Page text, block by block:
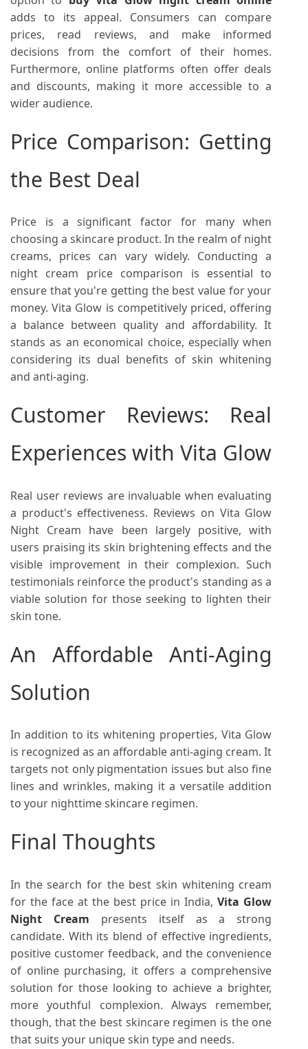
adds to its appeal. Consumers can compare
prices, read reviews, and make informed
decisions from the comfort of their homes.
Furthermore, online platforms often offer deals
and discounts, making it more accessible to a
wider audience.
Price Comparison: Getting
the Best Deal
Price is a significant factor for many when
choosing a skincare product. In the realm of night
creams, prices can vary widely. Conducting a
night cream price comparison is essential to
ensure that you're getting the best value for your
money. Vita Glow is competitively priced, offering
a balance between quality and affordability. It
stands as an economical choice, especially when
considering its dual benefits of skin whitening
and anti-aging.
Customer Reviews: Real
Experiences with Vita Glow
Real user reviews are invaluable when evaluating
a product's effectiveness. Reviews on Vita Glow
Night Cream have been largely positive, with
users praising its skin brightening effects and the
visible improvement in their complexion. Such
testimonials reinforce the product's standing as a
viable solution for those seeking to lighten their
skin tone.
An Affordable Anti-Aging
Solution
In addition to its whitening properties, Vita Glow
is recognized as an affordable anti-aging cream. It
targets not only pigmentation issues but also fine
lines and wrinkles, making it a versatile addition
to your nighttime skincare regimen.
Final Thoughts
In the search for the best skin whitening cream
for the face at the best price in India, Vita Glow
Night Cream presents itself as a strong
candidate. With its blend of effective ingredients,
positive customer feedback, and the convenience
of online purchasing, it offers a comprehensive
solution for those looking to achieve a brighter,
more youthful complexion. Always remember,
though, that the best skincare regimen is the one
that suits your unique skin type and needs.